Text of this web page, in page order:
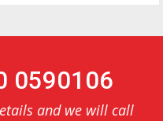
0590106
and we will call